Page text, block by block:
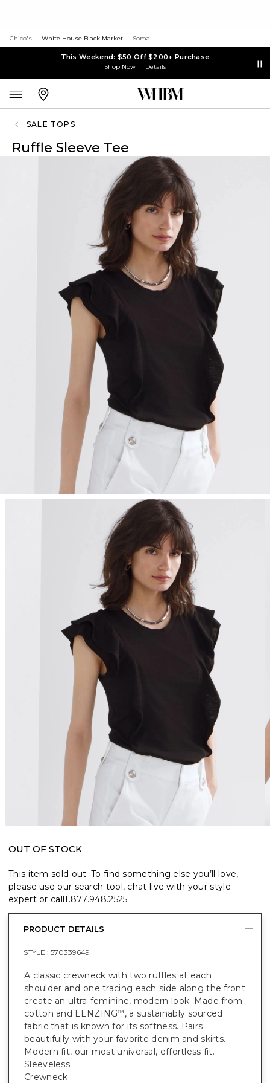
Chico's White House Black Market Soma
This Weekend: $50 Off $200+ Purchase
Shop Now Details
SALE TOPS
Ruffle Sleeve Tee
OUT OF STOCK
This item sold out. To find something else you’ll love,
please use our search tool, chat live with your style
expert or call1.877.948.2525.
PRODUCT DETAILS
STYLE : 570339649
A classic crewneck with two ruffles at each
shoulder and one tracing each side along the front
create an ultra-feminine, modern look. Made from
cotton and LENZING™ , a sustainably sourced
fabric that is known for its softness. Pairs
beautifully with your favorite denim and skirts.
Modern fit, our most universal, effortless fit.
Sleeveless
Crewneck